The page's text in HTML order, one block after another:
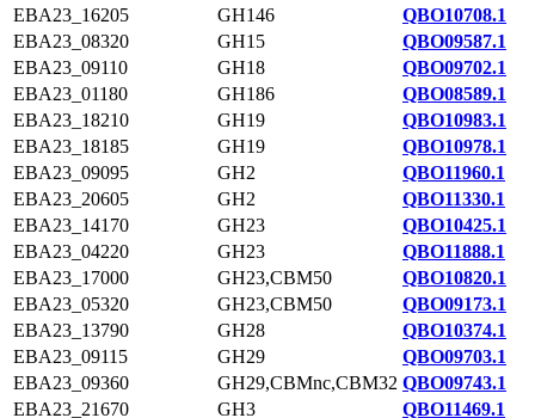
EBA23_16205
GH146
QBO10708.1
EBA23_08320
GH15
QBO09587.1
EBA23_09110
GH18
QBO09702.1
EBA23_01180
GH186
QBO08589.1
EBA23_18210
GH19
QBO10983.1
EBA23_18185
GH19
QBO10978.1
EBA23_09095
GH2
QBO11960.1
EBA23_20605
GH2
QBO11330.1
EBA23_14170
GH23
QBO10425.1
EBA23_04220
GH23
QBO11888.1
EBA23_17000
GH23,CBM50
QBO10820.1
EBA23_05320
GH23,CBM50
QBO09173.1
EBA23_13790
GH28
QBO10374.1
EBA23_09115
GH29
QBO09703.1
EBA23_09360
GH29,CBMnc,CBM32 QBO09743.1
EBA23_21670
GH3
QBO11469.1